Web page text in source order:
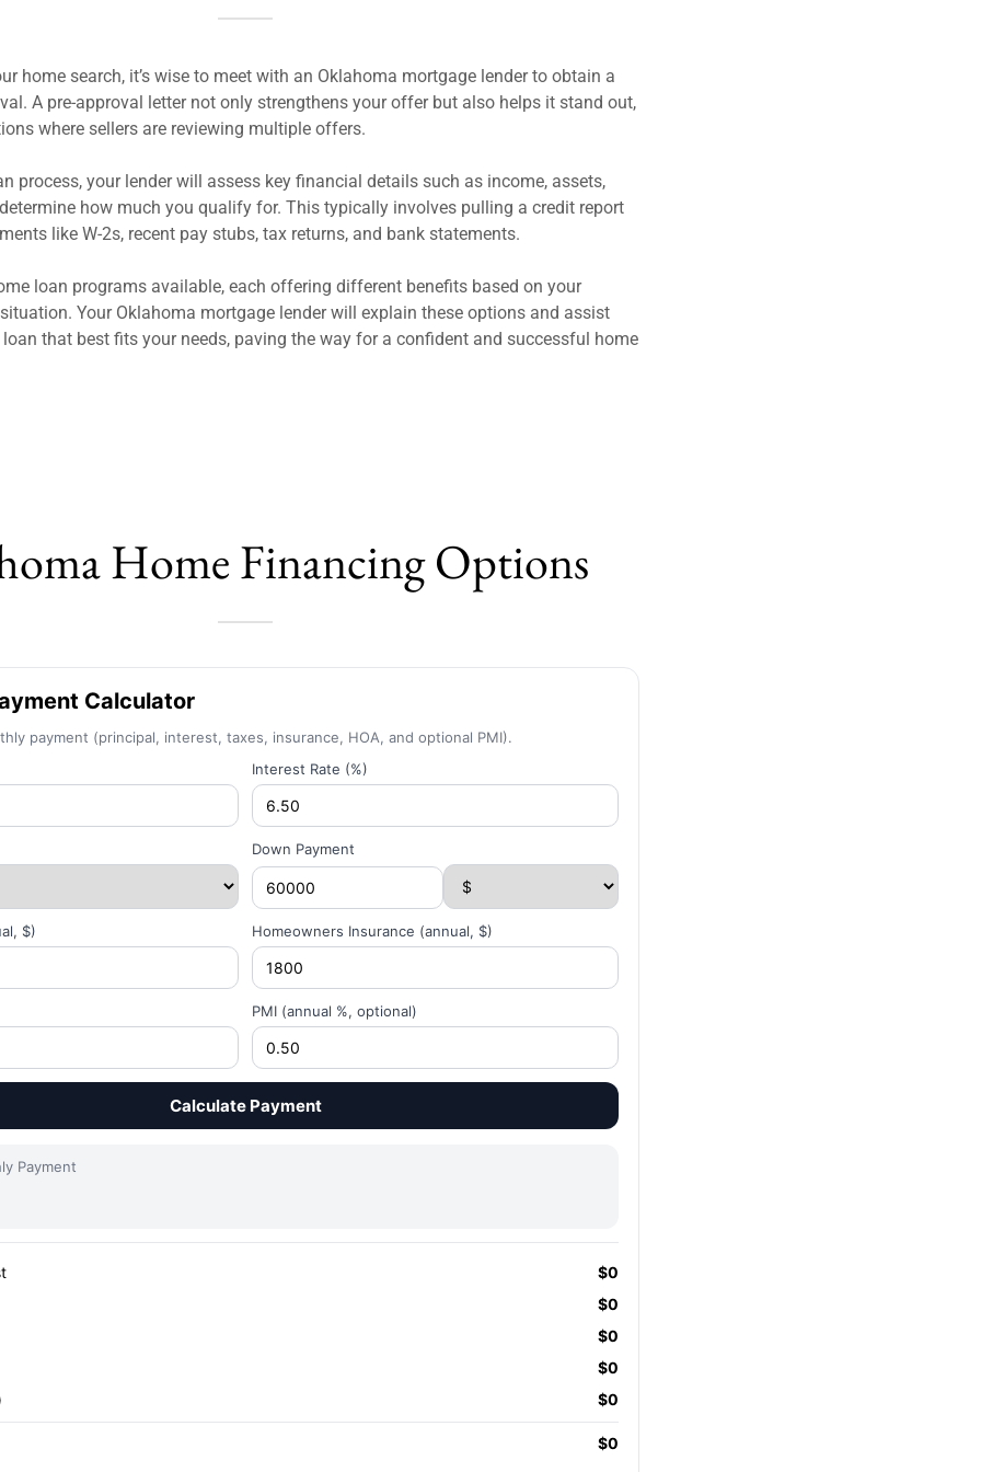
home search, it’s wise to meet with an Oklahoma mortgage lender to obtain a
A pre-approval letter not only strengthens your offer but also helps it stand out,
where sellers are reviewing multiple offers.
process, your lender will assess key financial details such as income, assets,
how much you qualify for. This typically involves pulling a credit report
like W-2s, recent pay stubs, tax returns, and bank statements.
loan programs available, each offering different benefits based on your
Your Oklahoma mortgage lender will explain these options and assist
that best fits your needs, paving the way for a confident and successful home
Home Financing Options